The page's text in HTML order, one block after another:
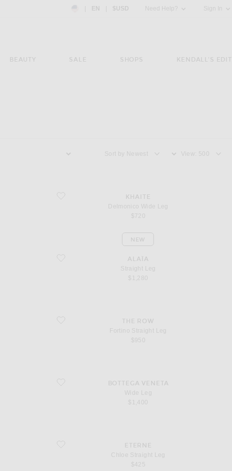
Country Preference: US, EN, $USD
EN $USD Need Help? Sign In
BEAUTY SALE SHOPS KENDALL'S EDIT
Sort by View
favorite Delmonico Wide LegKHAITE
Delmonico Wide Leg
$720
favorite Straight Leg
ALAÏA
Straight Leg
$1,280
NEW
favorite Fortino Straight LegTHE ROW
Fortino Straight Leg
$950
favorite Wide Leg
BOTTEGA VENETA
Wide Leg
favorite Chloe Straight LegETERNE
Chloe Straight Leg
$425